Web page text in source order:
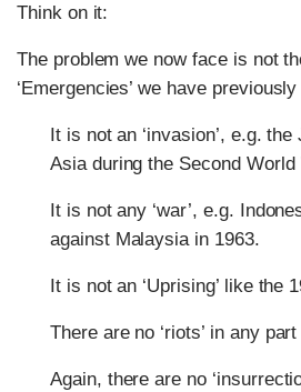
Think on it:
The problem we now face is not
‘Emergencies’ we have
It is not an ‘invasion’, e.g.
Asia during the Second World
It is not any ‘war’, e.g.
against Malaysia in 1963.
It is not an ‘Uprising’ like the
There are no ‘riots’ in any
Again, there are no